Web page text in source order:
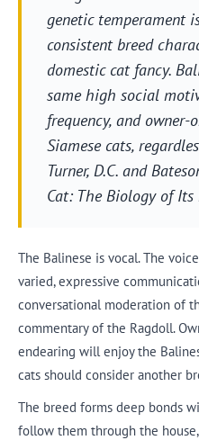
genetic temperament
consistent breed
domestic cat fancy.
same high social
frequency, and
Siamese cats,
Turner, D.C. and
Cat: The Biology of Its
The Balinese is vocal. The
varied, expressive
conversational moderation of
commentary of the Ragdoll.
endearing will enjoy the
cats should consider another
The breed forms deep bonds
follow them through the